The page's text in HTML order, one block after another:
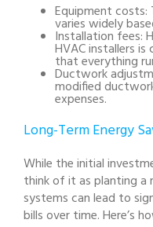
Equipment costs:
varies widely
Installation fees:
HVAC installers
that everything
Ductwork
modified
expenses.
Long-Term Energy
While the initial
think of it as planting a
systems can lead to
bills over time. Here’s